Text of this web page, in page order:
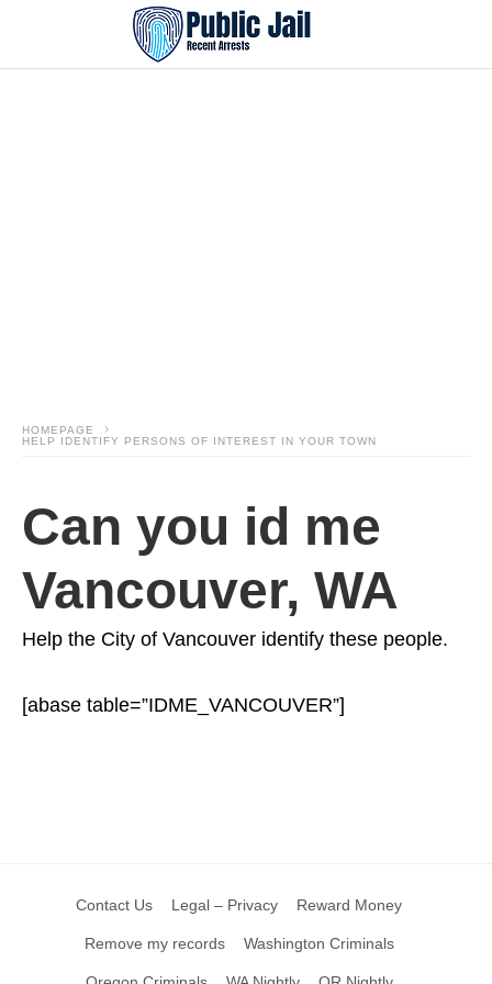
HOMEPAGE
HELP IDENTIFY PERSONS OF INTEREST IN YOUR TOWN
Can you id me
Vancouver, WA
Help the City of Vancouver identify these people.
[abase table=”IDME_VANCOUVER”]
Contact Us Legal – Privacy Reward Money
Remove my records Washington Criminals